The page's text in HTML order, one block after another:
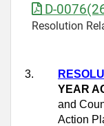
D-
Resolution
3.
YEAR
and
Action